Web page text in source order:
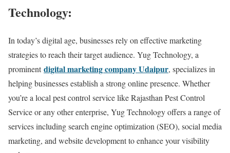
Technology:
In today’s digital age, businesses rely on effective marketing
strategies to reach their target audience. Yug Technology, a
prominentdigital marketing company Udaipur, specializes in
helping businesses establish a strong online presence. Whether
you’re a local pest control service like Rajasthan Pest Control
Service or any other enterprise, Yug Technology offers a range of
services including search engine optimization (SEO), social media
marketing, and website development to enhance your visibility